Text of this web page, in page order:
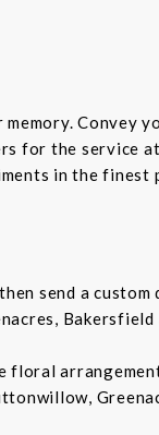
Convey
for the service
in the finest
send a